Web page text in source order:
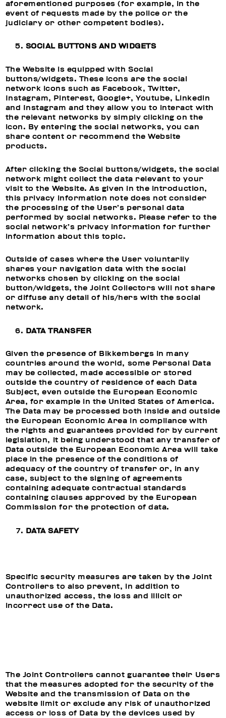
aforementioned purposes (for example, in the
event of requests made by the police or the
judiciary or other competent bodies).
SOCIAL BUTTONS AND WIDGETS
The Website is equipped with Social
buttons/widgets. These icons are the social
network icons such as Facebook, Twitter,
Instagram, Pinterest, Google+, Youtube, Linkedin
and Instagram and they allow you to interact with
the relevant networks by simply clicking on the
icon. By entering the social networks, you can
share content or recommend the Website
products.
After clicking the Social buttons/widgets, the social
network might collect the data relevant to your
visit to the Website. As given in the introduction,
this privacy information note does not consider
the processing of the User’s personal data
performed by social networks. Please refer to the
social network’s privacy information for further
information about this topic.
Outside of cases where the User voluntarily
shares your navigation data with the social
networks chosen by clicking on the social
button/widgets, the Joint Collectors will not share
or diffuse any detail of his/hers with the social
network.
DATA TRANSFER
Given the presence of Bikkembergs in many
countries around the world, some Personal Data
may be collected, made accessible or stored
outside the country of residence of each Data
Subject, even outside the European Economic
Area, for example in the United States of America.
The Data may be processed both inside and outside
the European Economic Area in compliance with
the rights and guarantees provided for by current
legislation, it being understood that any transfer of
Data outside the European Economic Area will take
place in the presence of the conditions of
adequacy of the country of transfer or, in any
case, subject to the signing of agreements
containing adequate contractual standards
containing clauses approved by the European
Commission for the protection of data.
DATA SAFETY
Specific security measures are taken by the Joint
Controllers to also prevent, in addition to
unauthorized access, the loss and illicit or
incorrect use of the Data.
The Joint Controllers cannot guarantee their Users
that the measures adopted for the security of the
Website and the transmission of Data on the
website limit or exclude any risk of unauthorized
access or loss of Data by the devices used by